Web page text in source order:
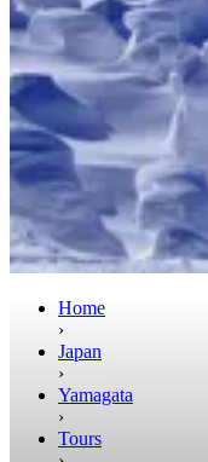
Home
›
Japan
›
Yamagata
›
Tours